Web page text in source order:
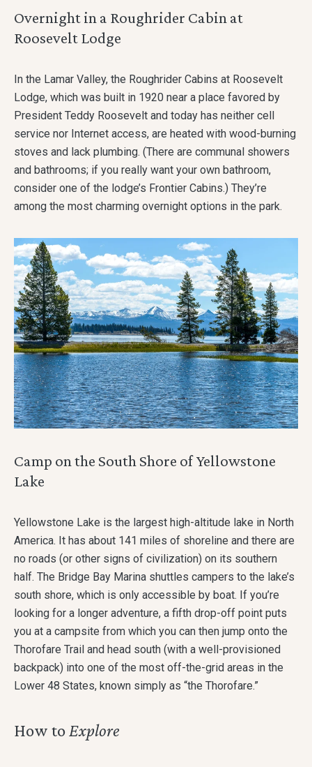
Overnight in a Roughrider Cabin at
Roosevelt Lodge
In the Lamar Valley, the Roughrider Cabins at Roosevelt
Lodge, which was built in 1920 near a place favored by
President Teddy Roosevelt and today has neither cell
service nor Internet access, are heated with wood-burning
stoves and lack plumbing. (There are communal showers
and bathrooms; if you really want your own bathroom,
consider one of the lodge’s Frontier Cabins.) They’re
among the most charming overnight options in the park.
Camp on the South Shore of Yellowstone
Lake
Yellowstone Lake is the largest high-altitude lake in North
America. It has about 141 miles of shoreline and there are
no roads (or other signs of civilization) on its southern
half. The Bridge Bay Marina shuttles campers to the lake’s
south shore, which is only accessible by boat. If you’re
looking for a longer adventure, a fifth drop-off point puts
you at a campsite from which you can then jump onto the
Thorofare Trail and head south (with a well-provisioned
backpack) into one of the most off-the-grid areas in the
Lower 48 States, known simply as “the Thorofare.”
How to Explore